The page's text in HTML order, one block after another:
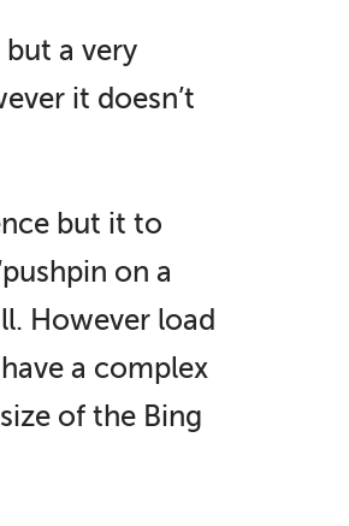
but a very
it doesn’t
but it to
on a
However load
a complex
of the Bing